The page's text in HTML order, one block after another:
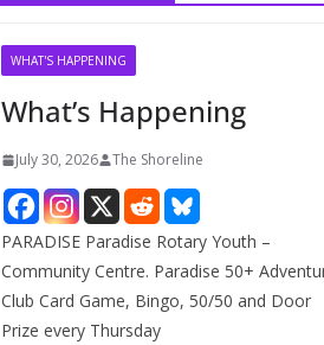
WHAT'S HAPPENING
What’s Happening
July 30, 2026 The Shoreline
PARADISE Paradise Rotary Youth –
Community Centre. Paradise 50+
Club Card Game, Bingo, 50/50 and Door
Prize every Thursday